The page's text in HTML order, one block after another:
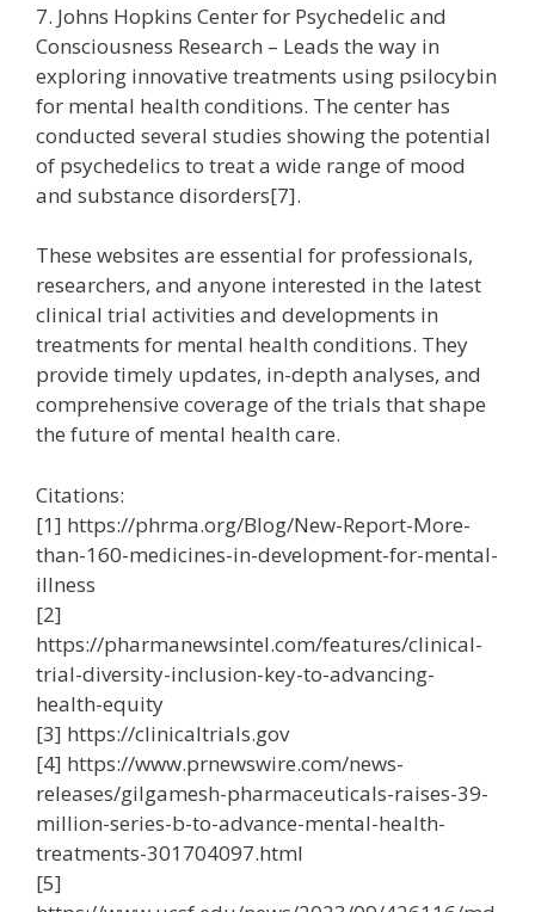
7. Johns Hopkins Center for Psychedelic and
Consciousness Research – Leads the way in
exploring innovative treatments using psilocybin
for mental health conditions. The center has
conducted several studies showing the potential
of psychedelics to treat a wide range of mood
and substance disorders[7].
These websites are essential for professionals,
researchers, and anyone interested in the latest
clinical trial activities and developments in
treatments for mental health conditions. They
provide timely updates, in-depth analyses, and
comprehensive coverage of the trials that shape
the future of mental health care.
Citations:
[1] https://phrma.org/Blog/New-Report-More-
than-160-medicines-in-development-for-mental-
illness
[2]
https://pharmanewsintel.com/features/clinical-
trial-diversity-inclusion-key-to-advancing-
health-equity
[3] https://clinicaltrials.gov
[4] https://www.prnewswire.com/news-
releases/gilgamesh-pharmaceuticals-raises-39-
million-series-b-to-advance-mental-health-
treatments-301704097.html
[5]